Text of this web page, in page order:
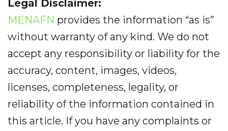
Legal Disclaimer:
MENAFN provides the information “as is”
without warranty of any kind. We do not
accept any responsibility or liability for the
accuracy, content, images, videos,
licenses, completeness, legality, or
reliability of the information contained in
this article. If you have any complaints or